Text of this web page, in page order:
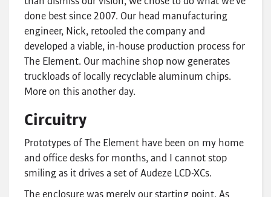
done best since 2007. Our head manufacturing
engineer, Nick, retooled the company and
developed a viable, in-house production process for
The Element. Our machine shop now generates
truckloads of locally recyclable aluminum chips.
More on this another day.
Circuitry
Prototypes of The Element have been on my home
and office desks for months, and I cannot stop
smiling as it drives a set of Audeze LCD-XCs.
The enclosure was merely our starting point. As